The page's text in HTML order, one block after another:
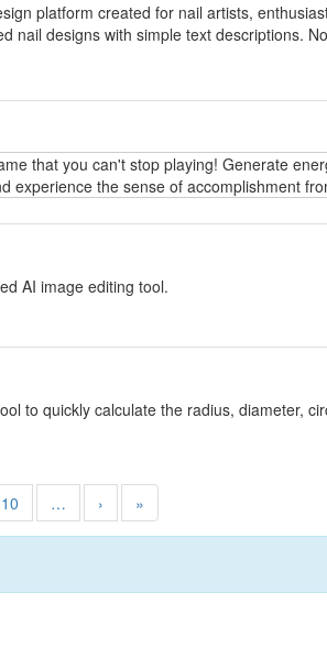
platform created for nail artists,
nail designs with simple text descriptions.
that you can't stop playing! Generate
experience the sense of accomplishment
AI image editing tool.
to quickly calculate the radius, diameter,
10 … › »